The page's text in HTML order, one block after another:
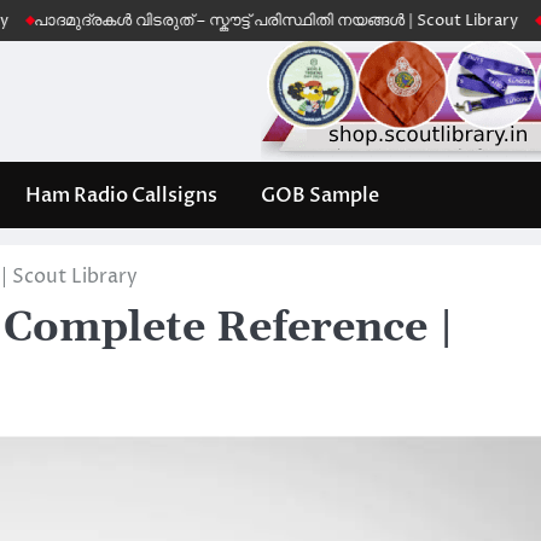
വിടരുത് – സ്കൗട്ട് പരിസ്ഥിതി നയങ്ങൾ | Scout Library Leave
Ham Radio Callsigns GOB Sample
Scout Library
Reference |